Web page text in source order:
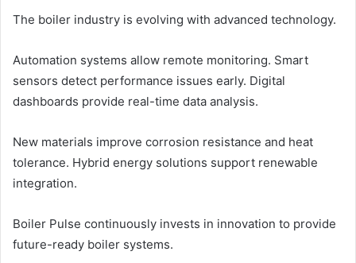
The boiler industry is evolving with advanced technology.
Automation systems allow remote monitoring. Smart
sensors detect performance issues early. Digital
dashboards provide real-time data analysis.
New materials improve corrosion resistance and heat
tolerance. Hybrid energy solutions support renewable
integration.
Boiler Pulse continuously invests in innovation to provide
future-ready boiler systems.